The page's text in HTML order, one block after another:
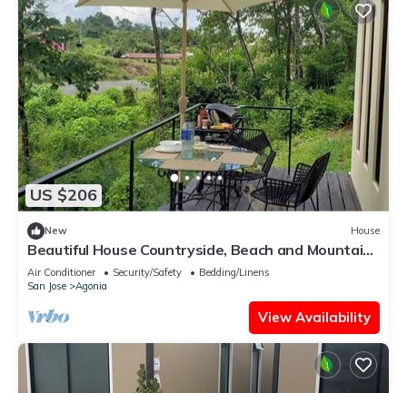
US $206
New House
Beautiful House Countryside, Beach and Mountain
Close to Home
Air Conditioner Security/Safety
Bedding/Linens
San Jose
Agonia
View Availability